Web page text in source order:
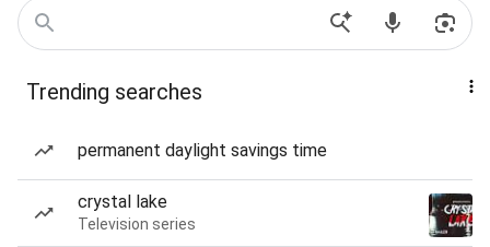
Trending searches
permanent daylight savings time
crystal lake
Television series